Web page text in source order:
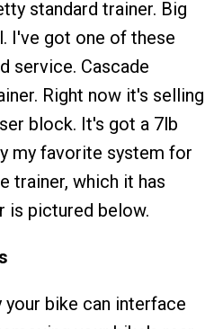
standard trainer. Big
I've got one of these
service. Cascade
Right now it's selling
block. It's got a 7lb
my favorite system for
trainer, which it has
is pictured below.
your bike can interface